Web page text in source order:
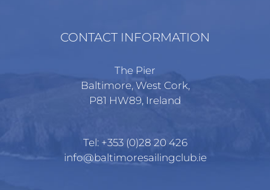
CONTACT INFORMATION
The Pier
Baltimore, West Cork,
P81 HW89, Ireland
Tel: +353 (0)28 20 426
info@baltimoresailingclub.ie